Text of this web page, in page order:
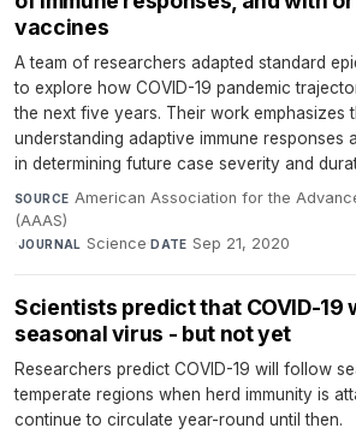
vaccines
A team of researchers adapted standard
to explore how COVID-19 pandemic
the next five years. Their work emphasizes
understanding adaptive immune responses
in determining future case severity and
SOURCE American Association for the
(AAAS)
·JOURNAL Science·DATE Sep 21, 2020
Scientists predict that COVID-19
seasonal virus - but not yet
Researchers predict COVID-19 will follow
temperate regions when herd immunity is
continue to circulate year-round until then.